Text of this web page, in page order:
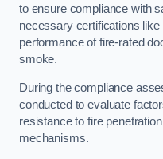
to ensure compliance with
necessary certifications like
performance of fire-rated
smoke.
During the compliance
conducted to evaluate
resistance to fire
mechanisms.